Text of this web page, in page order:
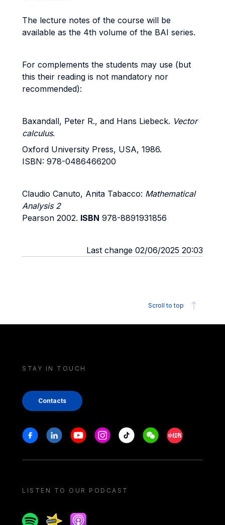
The lecture notes of the course will be
available as the 4th volume of the BAI series.
For complements the students may use (but
this their reading is not mandatory nor
recommended):
Baxandall, Peter R., and Hans Liebeck. Vector
calculus.
Oxford University Press, USA, 1986.
ISBN: 978-0486466200
Claudio Canuto, Anita Tabacco: Mathematical
Analysis 2
Pearson 2002. ISBN 978-8891931856
Last change 02/06/2025 20:03
Scroll to top
STAY IN TOUCH
Contacts
Stay in touch
FacebookLinkedinYoutubeInstagram
Tiktok WeechatXiaohongshu/
LISTEN TO OUR PODCAST
SpotifySpreakerApple podcast